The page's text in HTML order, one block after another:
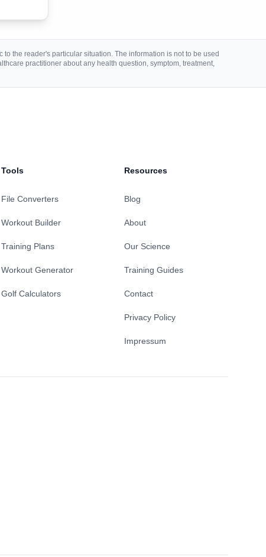
the reader's particular situation. The information is not to be used
practitioner about any health question, symptom, treatment,
Tools
File Converters
Workout Builder
Training Plans
Workout Generator
Golf Calculators
Resources
Blog
About
Our Science
Training Guides
Contact
Privacy Policy
Impressum